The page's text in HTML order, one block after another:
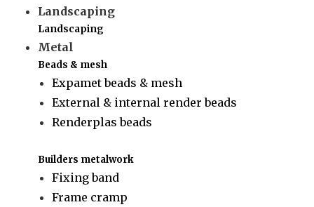
Landscaping
Landscaping
Metal
Beads & mesh
Expamet beads & mesh
External & internal render beads
Renderplas beads
Builders metalwork
Fixing band
Frame cramp